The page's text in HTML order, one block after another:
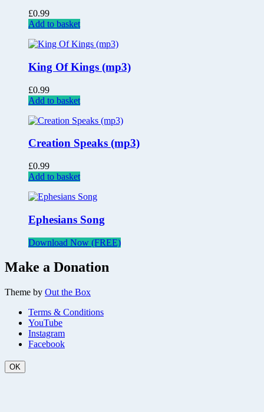
£0.99
Add to basket
King Of Kings (mp3)
£0.99
Add to basket
Creation Speaks (mp3)
£0.99
Add to basket
Ephesians Song
Download Now (FREE)
Make a Donation
Theme by Out the Box
Terms & Conditions
YouTube
Instagram
Facebook
OK